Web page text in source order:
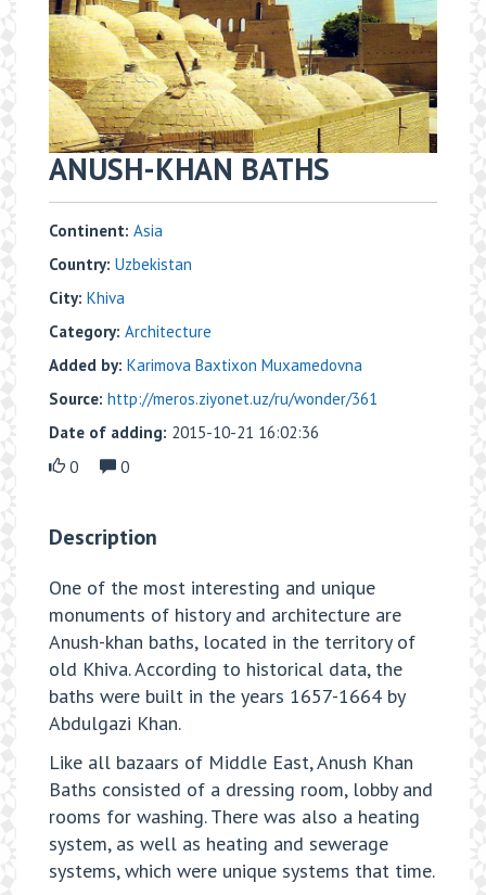
ANUSH-KHAN BATHS
Continent: Asia
Country: Uzbekistan
City: Khiva
Category: Architecture
Added by: Karimova Baxtixon Muxamedovna
Source: http://meros.ziyonet.uz/ru/wonder/361
Date of adding: 2015-10-21 16:02:36
0
0
Description
One of the most interesting and unique
monuments of history and architecture are
Anush-khan baths, located in the territory of
old Khiva. According to historical data, the
baths were built in the years 1657-1664 by
Abdulgazi Khan.
Like all bazaars of Middle East, Anush Khan
Baths consisted of a dressing room, lobby and
rooms for washing. There was also a heating
system, as well as heating and sewerage
systems, which were unique systems that time.